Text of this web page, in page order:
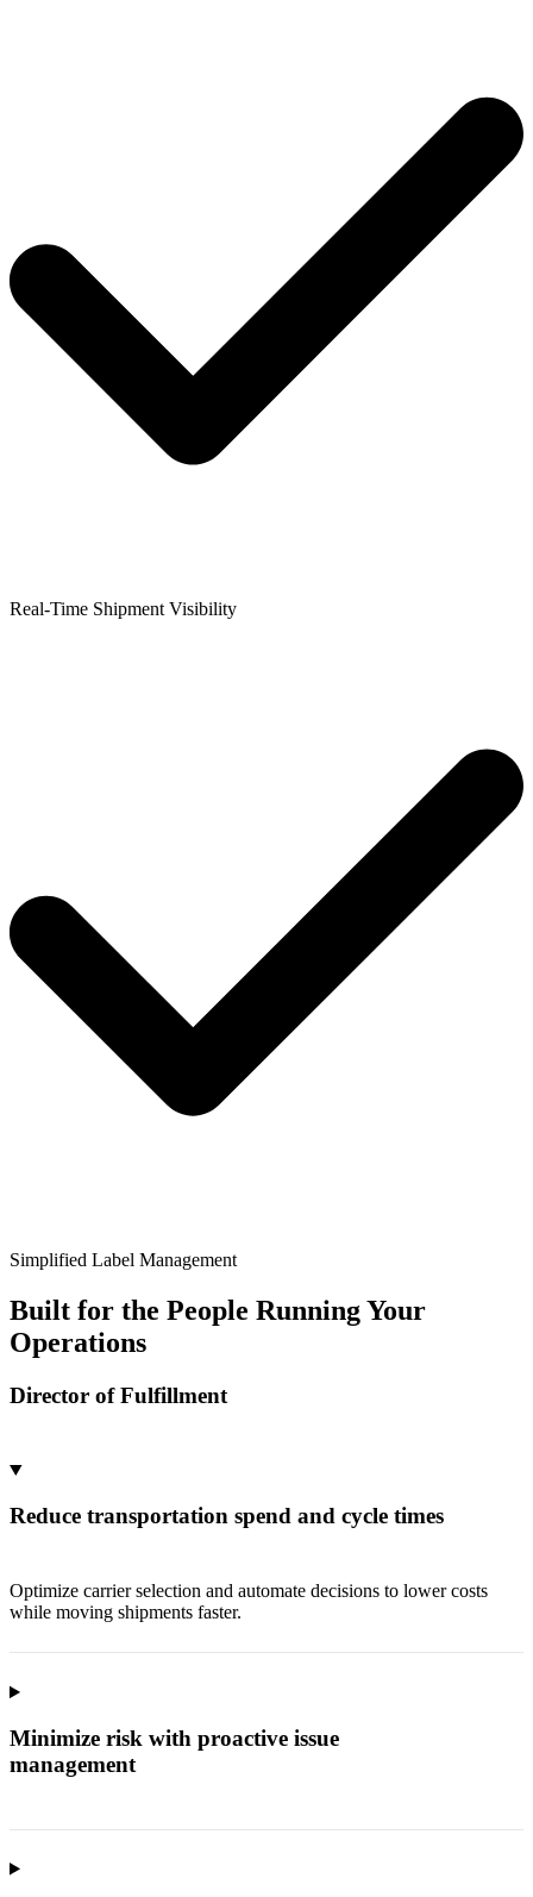
Real-Time Shipment Visibility
Simplified Label Management
Built for the People Running Your
Operations
Director of Fulfillment
Reduce transportation spend and cycle times
Optimize carrier selection and automate decisions to lower costs
while moving shipments faster.
Minimize risk with proactive issue
management